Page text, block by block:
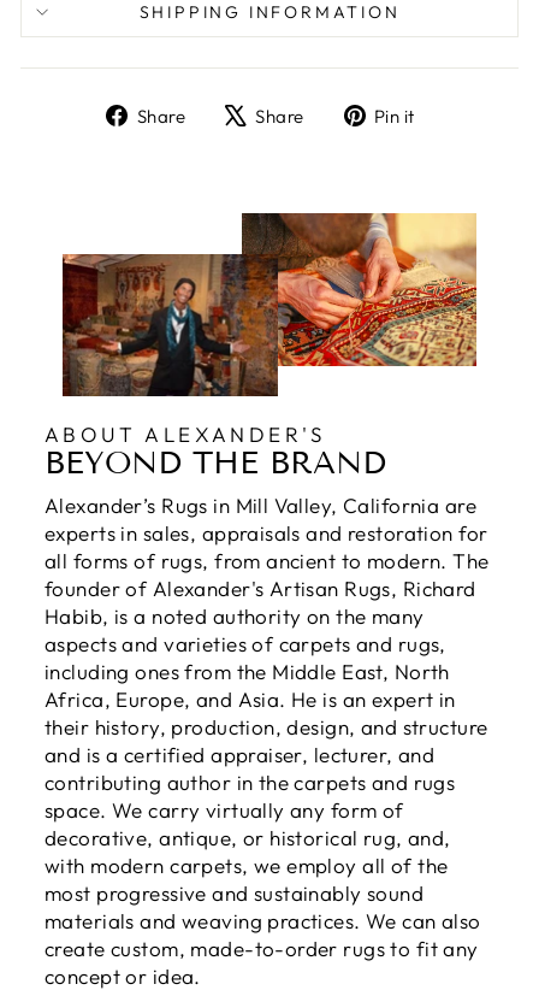
SHIPPING INFORMATION
Share
ShareShare
TweetPin it
ABOUT ALEXANDER'S
BEYOND THE BRAND
Alexander’s Rugs in Mill Valley, California are
experts in sales, appraisals and restoration for
all forms of rugs, from ancient to modern. The
founder of Alexander's Artisan Rugs, Richard
Habib, is a noted authority on the many
aspects and varieties of carpets and rugs,
including ones from the Middle East, North
Africa, Europe, and Asia. He is an expert in
their history, production, design, and structure
and is a certified appraiser, lecturer, and
contributing author in the carpets and rugs
space. We carry virtually any form of
decorative, antique, or historical rug, and,
with modern carpets, we employ all of the
most progressive and sustainably sound
materials and weaving practices. We can also
create custom, made-to-order rugs to fit any
concept or idea.